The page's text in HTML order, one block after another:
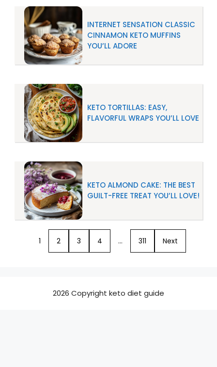
INTERNET SENSATION CLASSIC
CINNAMON KETO MUFFINS
YOU’LL ADORE
KETO TORTILLAS: EASY,
FLAVORFUL WRAPS YOU’LL LOVE
KETO ALMOND CAKE: THE BEST
GUILT-FREE TREAT YOU’LL LOVE!
1 2 3 4 … 311 Next
2026 Copyright keto diet guide